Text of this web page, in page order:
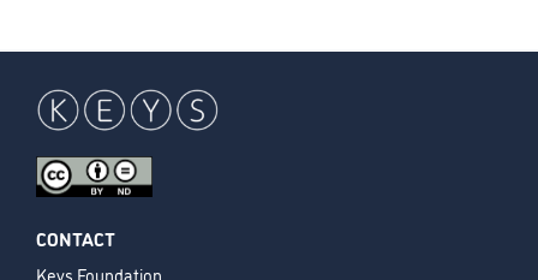
CONTACT
Keys Foundation